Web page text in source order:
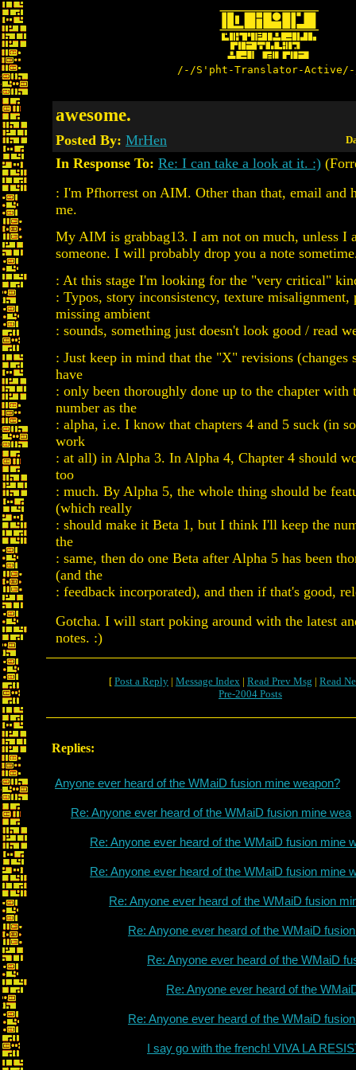
/-/S'pht-Translator-
awesome.
Posted By: MrHen
In Response To: Re: I can take a look at it. :)
: I'm Pfhorrest on AIM. Other than that, email and
me.
My AIM is grabbag13. I am not on much, unless I
someone. I will probably drop you a note
: At this stage I'm looking for the "very critical"
: Typos, story inconsistency, texture misalignment,
missing ambient
: sounds, something just doesn't look good / read
: Just keep in mind that the "X" revisions (changes
have
: only been thoroughly done up to the chapter with
number as the
: alpha, i.e. I know that chapters 4 and 5 suck (in
work
: at all) in Alpha 3. In Alpha 4, Chapter 4 should
too
: much. By Alpha 5, the whole thing should be
(which really
: should make it Beta 1, but I think I'll keep the
the
: same, then do one Beta after Alpha 5 has been
(and the
: feedback incorporated), and then if that's good,
Gotcha. I will start poking around with the latest
notes. :)
[ Post a Reply | Message Index | Read Prev Msg | Read
Pre-2004 Posts
Replies:
Anyone ever heard of the WMaiD fusion mine weapon?
Re: Anyone ever heard of the WMaiD fusion mine wea
Re: Anyone ever heard of the WMaiD fusion mine
Re: Anyone ever heard of the WMaiD fusion mine
Re: Anyone ever heard of the WMaiD fusion
Re: Anyone ever heard of the WMaiD
Re: Anyone ever heard of the WMaiD
Re: Anyone ever heard of the
Re: Anyone ever heard of the WMaiD
I say go with the french! VIVA LA